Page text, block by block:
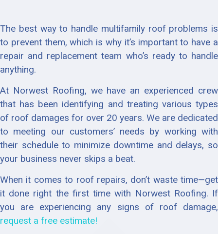
The best way to handle multifamily roof problems is
to prevent them, which is why it’s important to have a
repair and replacement team who’s ready to handle
anything.
At Norwest Roofing, we have an experienced crew
that has been identifying and treating various types
of roof damages for over 20 years. We are dedicated
to meeting our customers’ needs by working with
their schedule to minimize downtime and delays, so
your business never skips a beat.
When it comes to roof repairs, don’t waste time—get
it done right the first time with Norwest Roofing. If
you are experiencing any signs of roof damage,
request a free estimate!